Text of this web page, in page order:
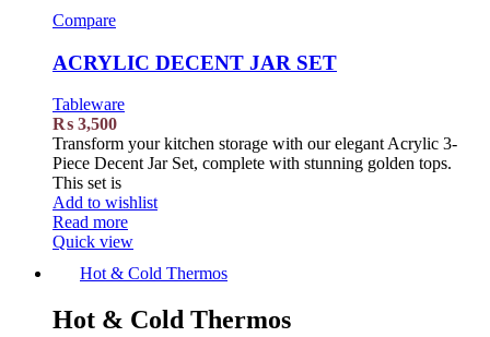
Compare
ACRYLIC DECENT JAR SET
Tableware
₨ 3,500
Transform your kitchen storage with our elegant Acrylic 3-
Piece Decent Jar Set, complete with stunning golden tops.
This set is
Add to wishlist
Read more
Quick view
Hot & Cold Thermos
Hot & Cold Thermos